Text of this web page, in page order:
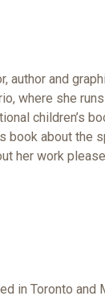
author and
where she
children’s
book about the
her work
in Toronto